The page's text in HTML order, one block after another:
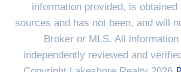
information provided, is
sources and has not been, and will
Broker or MLS. All
independently reviewed and